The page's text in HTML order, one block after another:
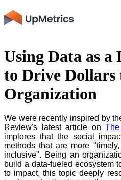
Using Data as
to Drive Dollars
Organization
We were recently inspired by
Review's latest article on
implores that the social
methods that are more
inclusive". Being an
build a data-fueled ecosystem
to impact, this topic deeply